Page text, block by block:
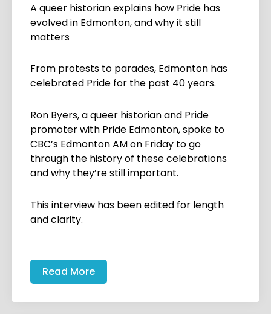
A queer historian explains how Pride has
evolved in Edmonton, and why it still
matters
From protests to parades, Edmonton has
celebrated Pride for the past 40 years.
Ron Byers, a queer historian and Pride
promoter with Pride Edmonton, spoke to
CBC’s Edmonton AM on Friday to go
through the history of these celebrations
and why they’re still important.
This interview has been edited for length
and clarity.
Read More